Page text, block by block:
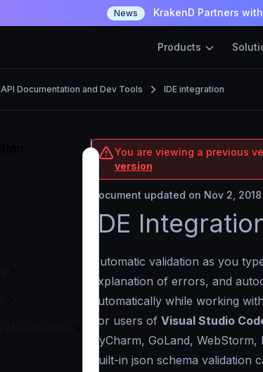
News KrakenD Partners
Products
API Documentation and Dev Tools IDE integration
You are viewing a previous
version
Document updated on Nov 2, 2018
IDE
Automatic validation as you
explanation of errors, and
automatically while working
For users of Visual Studio
PyCharm, GoLand,
built-in json schema validation